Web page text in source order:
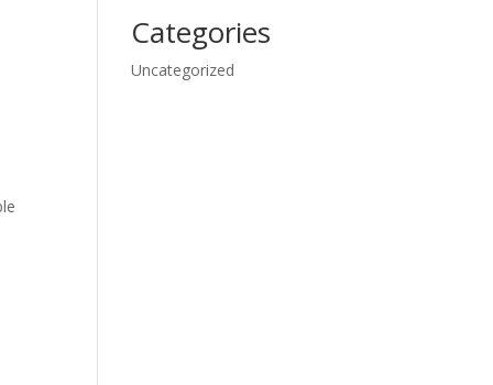
Categories
Uncategorized